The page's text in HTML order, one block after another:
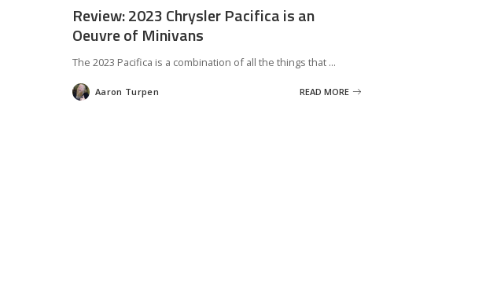
Review: 2023 Chrysler Pacifica is an
Oeuvre of Minivans
The 2023 Pacifica is a combination of all the things that ...
Posted
by
Aaron Turpen READ MORE